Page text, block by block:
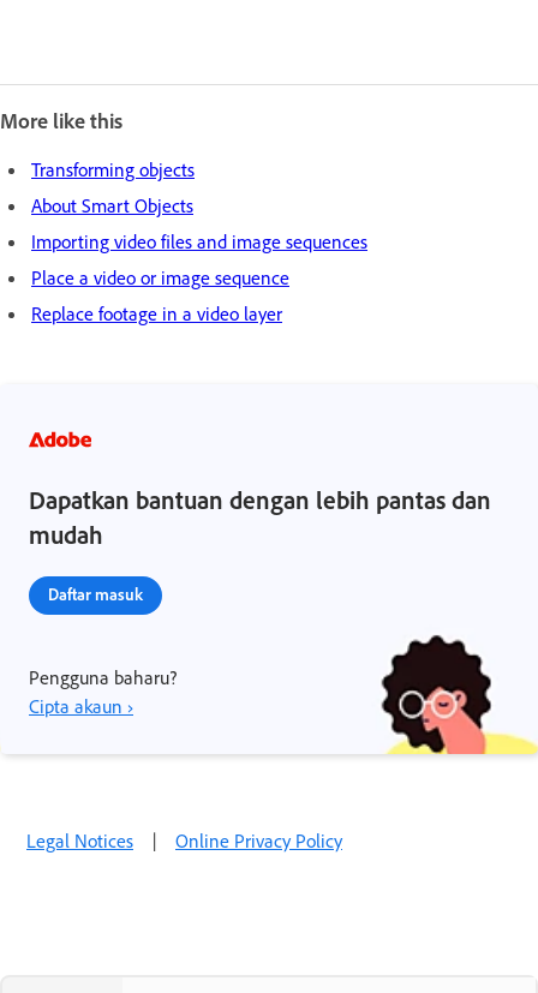
More like this
Transforming objects
About Smart Objects
Importing video files and image sequences
Place a video or image sequence
Replace footage in a video layer
Dapatkan bantuan dengan lebih pantas dan
mudah
Daftar masuk
Pengguna baharu?
Cipta akaun ›
Legal Notices | Online Privacy Policy